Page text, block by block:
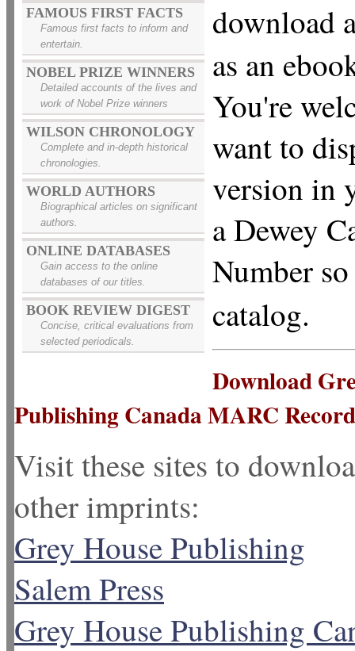
FAMOUS FIRST FACTS
Famous first facts to inform and
entertain.
NOBEL PRIZE WINNERS
Detailed accounts of the lives and
work of Nobel Prize winners
WILSON CHRONOLOGY
Complete and in-depth historical
chronologies.
WORLD AUTHORS
Biographical articles on significant
authors.
ONLINE DATABASES
Gain access to the online
databases of our titles.
BOOK REVIEW DIGEST
Concise, critical evaluations from
selected periodicals.
download
as an
You're
want to
version in
a Dewey
Number
catalog.
Download
Publishing Canada MARC
Visit these sites to
other imprints:
Grey House Publishing
Salem Press
Grey House Publishing